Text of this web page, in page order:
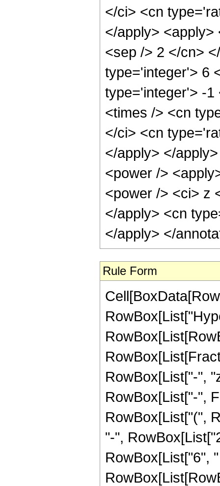
</ci> <cn
</apply>
<sep /> 2 </cn>
type='integer'> 6
type='integer'> -1
<times /> <cn
</ci> <cn
</apply> </
<power />
<power /> <ci> z
</apply> <cn
</apply> </
Rule Form
RowBox[List["-",
RowBox[List["-",
RowBox[List["(",
"-",
RowBox[List["6",